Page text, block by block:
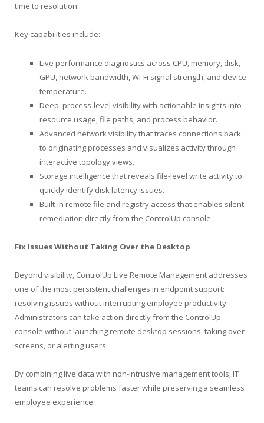
time to resolution.
Key capabilities include:
Live performance diagnostics across CPU, memory, disk,
GPU, network bandwidth, Wi-Fi signal strength, and device
temperature.
Deep, process-level visibility with actionable insights into
resource usage, file paths, and process behavior.
Advanced network visibility that traces connections back
to originating processes and visualizes activity through
interactive topology views.
Storage intelligence that reveals file-level write activity to
quickly identify disk latency issues.
Built-in remote file and registry access that enables silent
remediation directly from the ControlUp console.
Fix Issues Without Taking Over the Desktop
Beyond visibility, ControlUp Live Remote Management addresses
one of the most persistent challenges in endpoint support:
resolving issues without interrupting employee productivity.
Administrators can take action directly from the ControlUp
console without launching remote desktop sessions, taking over
screens, or alerting users.
By combining live data with non-intrusive management tools, IT
teams can resolve problems faster while preserving a seamless
employee experience.